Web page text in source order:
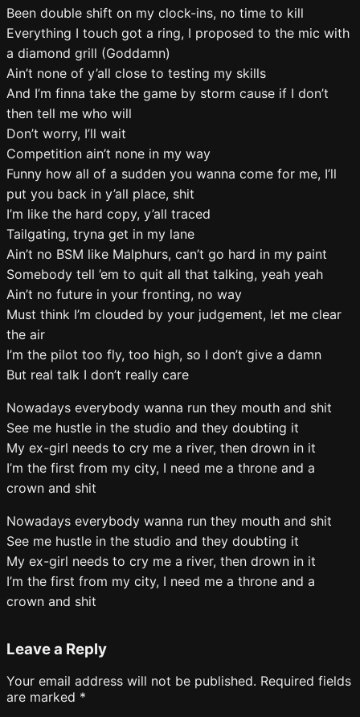
Been double shift on my clock-ins, no time to kill
Everything I touch got a ring, I proposed to the mic with
a diamond grill (Goddamn)
Ain’t none of y’all close to testing my skills
And I’m finna take the game by storm cause if I don’t
then tell me who will
Don’t worry, I’ll wait
Competition ain’t none in my way
Funny how all of a sudden you wanna come for me, I’ll
put you back in y’all place, shit
I’m like the hard copy, y’all traced
Tailgating, tryna get in my lane
Ain’t no BSM like Malphurs, can’t go hard in my paint
Somebody tell ’em to quit all that talking, yeah yeah
Ain’t no future in your fronting, no way
Must think I’m clouded by your judgement, let me clear
the air
I’m the pilot too fly, too high, so I don’t give a damn
But real talk I don’t really care
Nowadays everybody wanna run they mouth and shit
See me hustle in the studio and they doubting it
My ex-girl needs to cry me a river, then drown in it
I’m the first from my city, I need me a throne and a
crown and shit
Nowadays everybody wanna run they mouth and shit
See me hustle in the studio and they doubting it
My ex-girl needs to cry me a river, then drown in it
I’m the first from my city, I need me a throne and a
crown and shit
Leave a Reply
Your email address will not be published. Required fields
are marked *